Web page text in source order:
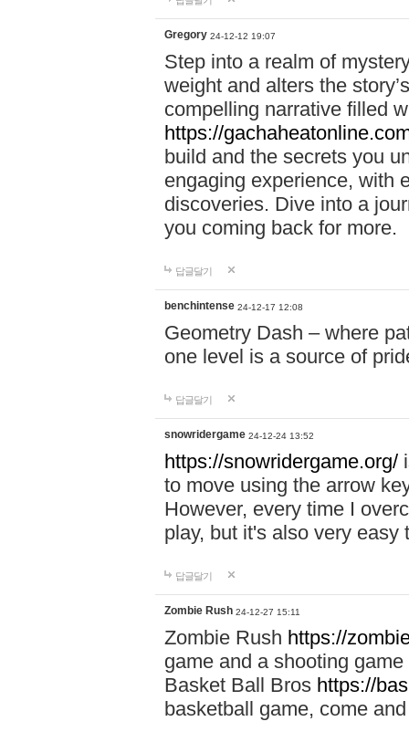
Gregory 24-12-12 19:07
Step into a realm of
weight and alters the
compelling narrative filled
https://
build and the secrets you
engaging experience, with
discoveries. Dive into a
you coming back for more.
답글달기
benchintense 24-12-17 12:08
Geometry Dash – where
one level is a source of
답글달기
snowridergame 24-12-24 13:52
https://snowridergame.org/
to move using the arrow
However, every time I
play, but it's also very
답글달기
Zombie Rush 24-12-27 15:11
Zombie Rush https://
game and a shooting
Basket Ball Bros https://
basketball game, come